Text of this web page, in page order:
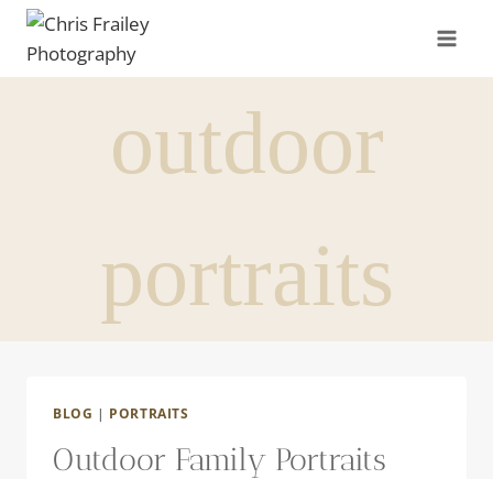
Skip
content
outdoor
portraits
BLOG | PORTRAITS
Outdoor Family Portraits